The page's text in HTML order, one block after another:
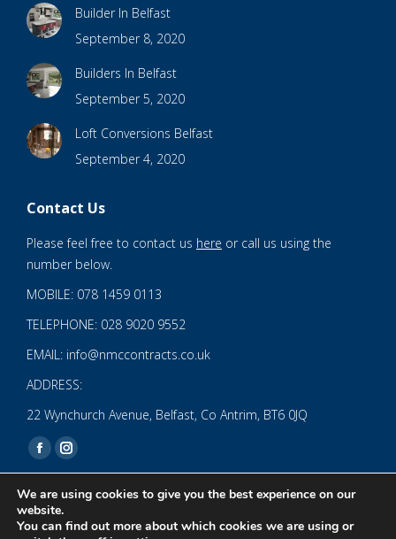
Builder In Belfast
September 8, 2020
Builders In Belfast
September 5, 2020
Loft Conversions Belfast
September 4, 2020
Contact Us
Please feel free to contact us here or call us using the
number below.
MOBILE: 078 1459 0113
TELEPHONE: 028 9020 9552
EMAIL: info@nmccontracts.co.uk
ADDRESS:
22 Wynchurch Avenue, Belfast, Co Antrim, BT6 0JQ
Find us on:
Facebook
opens
in
Instagram
opens
in
We are using cookies to give you the best experience on our
website.
You can find out more about which cookies we are using or